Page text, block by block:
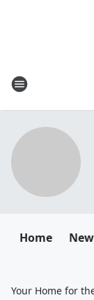
Home
Your Home for